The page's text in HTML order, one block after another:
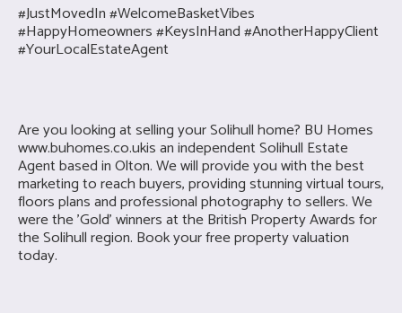
#JustMovedIn #WelcomeBasketVibes
#HappyHomeowners #KeysInHand #AnotherHappyClient
#YourLocalEstateAgent
Are you looking at selling your Solihull home? BU Homes
www.buhomes.co.ukis an independent Solihull Estate
Agent based in Olton. We will provide you with the best
marketing to reach buyers, providing stunning virtual tours,
floors plans and professional photography to sellers. We
were the 'Gold' winners at the British Property Awards for
the Solihull region. Book your free property valuation
today.